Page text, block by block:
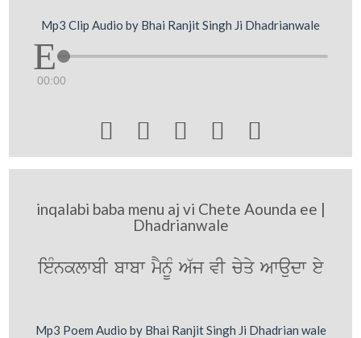
Mp3 Clip Audio by Bhai Ranjit Singh Ji Dhadrianwale
00:00
    
inqalabi baba menu aj vi Chete Aounda ee |
Dhadrianwale
ieMnklwbI bwbw mYnUM A`j vI cyqy Awaudw ey
Mp3 Poem Audio by Bhai Ranjit Singh Ji Dhadrian wale